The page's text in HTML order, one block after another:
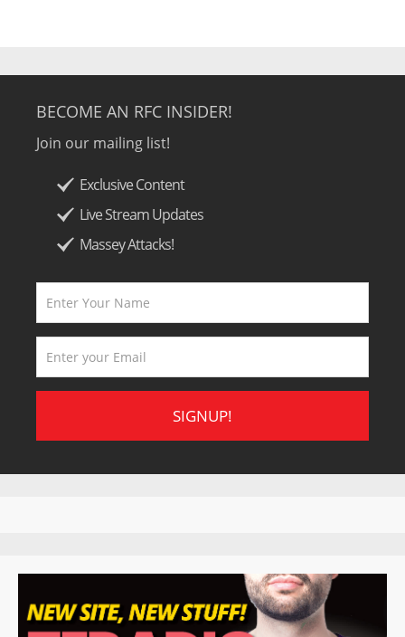
BECOME AN RFC INSIDER!
Join our mailing list!
Exclusive Content
Live Stream Updates
Massey Attacks!